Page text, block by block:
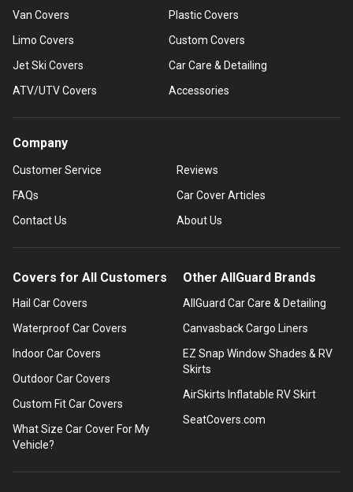
Van Covers
Limo Covers
Jet Ski Covers
ATV/UTV Covers
Plastic Covers
Custom Covers
Car Care & Detailing
Accessories
Company
Customer Service
FAQs
Contact Us
Reviews
Car Cover Articles
About Us
Covers for All Customers
Hail Car Covers
Waterproof Car Covers
Indoor Car Covers
Outdoor Car Covers
Custom Fit Car Covers
What Size Car Cover For My
Vehicle?
Other AllGuard Brands
AllGuard Car Care & Detailing
Canvasback Cargo Liners
EZ Snap Window Shades & RV
Skirts
AirSkirts Inflatable RV Skirt
SeatCovers.com